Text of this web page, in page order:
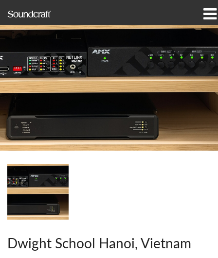
prodotti
Casi di studio e notizie
dove acquistare
supporto
Lingua/Regione
Dwight School Hanoi, Vietnam